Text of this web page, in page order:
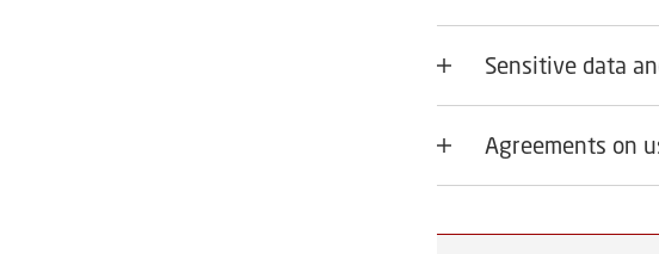
Sensitive data
Agreements on